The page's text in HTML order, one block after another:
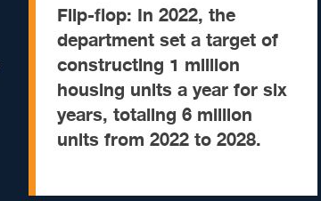
Flip-flop: In 2022, the
department set a target of
constructing 1 million
housing units a year for six
years, totaling 6 million
units from 2022 to 2028.